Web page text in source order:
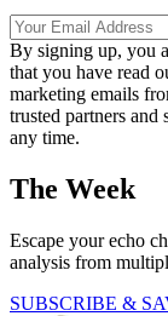
By signing up, you
that you have read
marketing emails
trusted partners
any time.
The Week
Escape your echo
analysis from
SUBSCRIBE &